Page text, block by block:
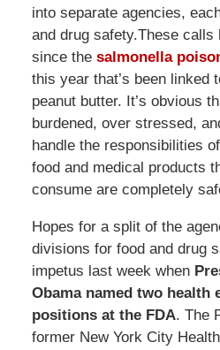
into separate agencies,
and drug safety.These calls
since the salmonella
this year that’s been linked
peanut butter. It’s obvious
burdened, over stressed,
handle the responsibilities
food and medical products
consume are completely
Hopes for a split of the
divisions for food and drug
impetus last week when
Obama named two health
positions at the FDA. The
former New York City